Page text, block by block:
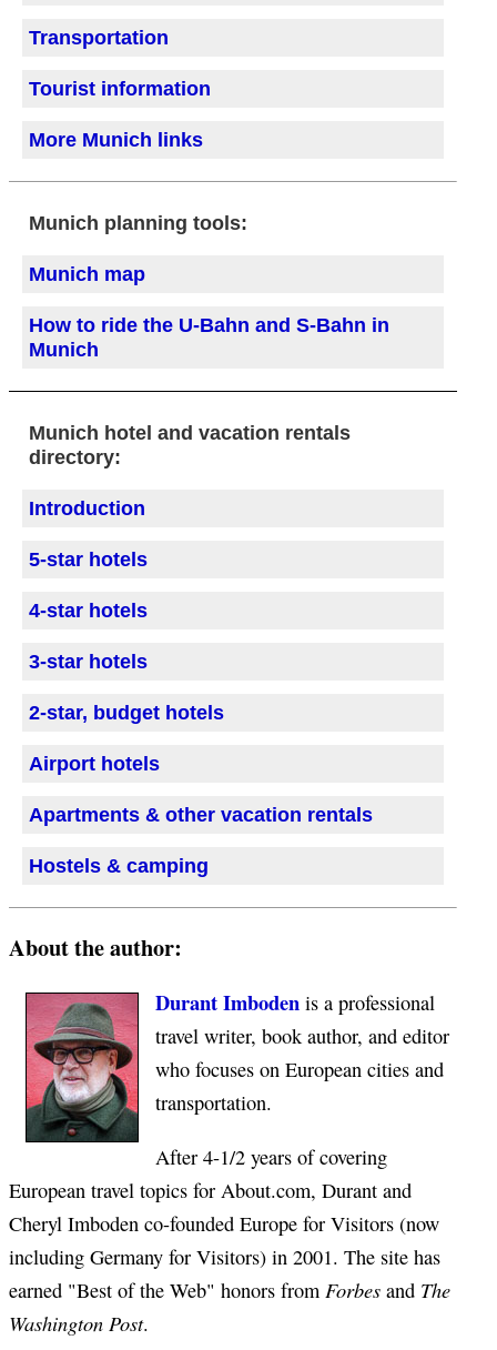
Transportation
Tourist information
More Munich links
Munich planning tools:
Munich map
How to ride the U-Bahn and S-Bahn in
Munich
Munich hotel and vacation rentals
directory:
Introduction
5-star hotels
4-star hotels
3-star hotels
2-star, budget hotels
Airport hotels
Apartments & other vacation rentals
Hostels & camping
About the author:
Durant Imboden is a professional
travel writer, book author, and editor
who focuses on European cities and
transportation.
After 4-1/2 years of covering
European travel topics for About.com, Durant and
Cheryl Imboden co-founded Europe for Visitors (now
including Germany for Visitors) in 2001. The site has
earned "Best of the Web" honors from Forbes and The
Washington Post.